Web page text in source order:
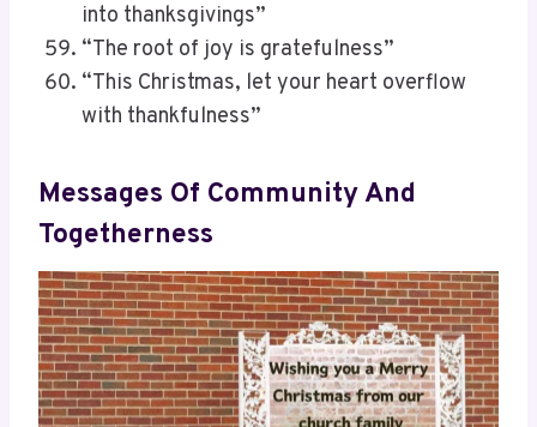
into thanksgivings”
“The root of joy is gratefulness”
“This Christmas, let your heart overflow
with thankfulness”
Messages Of Community And
Togetherness